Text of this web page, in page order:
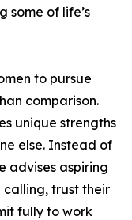
some of life’s
to pursue
comparison.
unique strengths
else. Instead of
advises aspiring
calling, trust their
fully to work